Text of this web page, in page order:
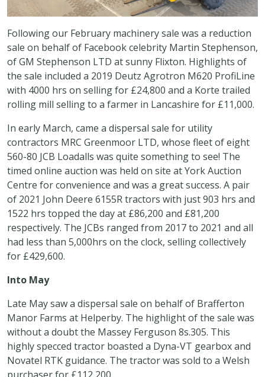
Following our February machinery sale was a reduction
sale on behalf of Facebook celebrity Martin Stephenson,
of GM Stephenson LTD at sunny Flixton. Highlights of
the sale included a 2019 Deutz Agrotron M620 ProfiLine
with 4000 hrs on selling for £24,800 and a Korte trailed
rolling mill selling to a farmer in Lancashire for £11,000.
In early March, came a dispersal sale for utility
contractors MRC Greenmoor LTD, whose fleet of eight
560-80 JCB Loadalls was quite something to see! The
timed online auction was held on site at York Auction
Centre for convenience and was a great success. A pair
of 2021 John Deere 6155R tractors with just 903 hrs and
1522 hrs topped the day at £86,200 and £81,200
respectively. The JCBs ranged from 2017 to 2021 and all
had less than 5,000hrs on the clock, selling collectively
for £429,600.
Into May
Late May saw a dispersal sale on behalf of Brafferton
Manor Farms at Helperby. The highlight of the sale was
without a doubt the Massey Ferguson 8s.305. This
highly specced tractor boasted a Dyna-VT gearbox and
Novatel RTK guidance. The tractor was sold to a Welsh